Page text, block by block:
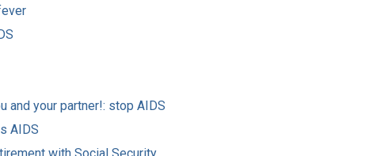
and your partner!: stop AIDS
AIDS
with Social Security